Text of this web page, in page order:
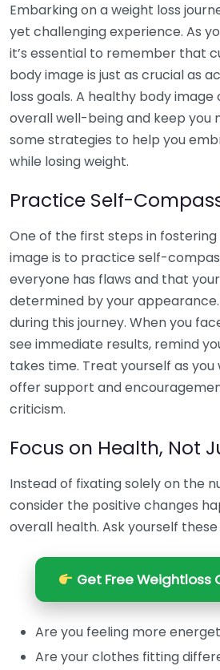
Embarking on a weight loss
yet challenging experience. As
it’s essential to remember that
body image is just as crucial as
loss goals. A healthy body
overall well-being and keep you
some strategies to help you
while losing weight.
Practice Self-
One of the first steps in
image is to practice self-
everyone has flaws and that
determined by your
during this journey. When you
see immediate results, remind
takes time. Treat yourself as
offer support and
criticism.
Focus on Health, Not
Instead of fixating solely on the
consider the positive changes
overall health. Ask yourself these
Get Free Weightloss
Are you feeling more
Are your clothes fitting